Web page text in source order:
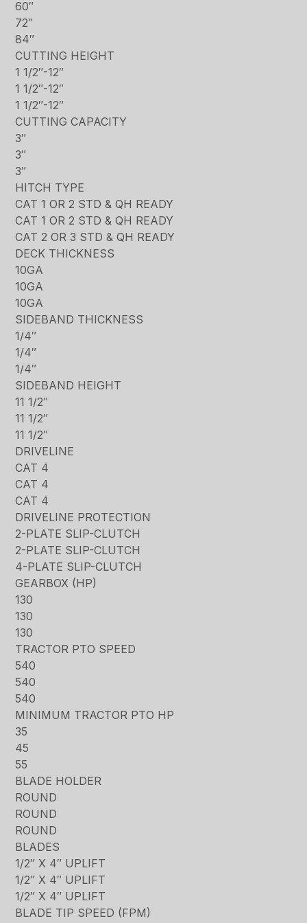
60″
72″
84″
CUTTING HEIGHT
1 1/2″-12″
1 1/2″-12″
1 1/2″-12″
CUTTING CAPACITY
3″
3″
3″
HITCH TYPE
CAT 1 OR 2 STD & QH READY
CAT 1 OR 2 STD & QH READY
CAT 2 OR 3 STD & QH READY
DECK THICKNESS
10GA
10GA
10GA
SIDEBAND THICKNESS
1/4″
1/4″
1/4″
SIDEBAND HEIGHT
11 1/2″
11 1/2″
11 1/2″
DRIVELINE
CAT 4
CAT 4
CAT 4
DRIVELINE PROTECTION
2-PLATE SLIP-CLUTCH
2-PLATE SLIP-CLUTCH
4-PLATE SLIP-CLUTCH
GEARBOX (HP)
130
130
130
TRACTOR PTO SPEED
540
540
540
MINIMUM TRACTOR PTO HP
35
45
55
BLADE HOLDER
ROUND
ROUND
ROUND
BLADES
1/2″ X 4″ UPLIFT
1/2″ X 4″ UPLIFT
1/2″ X 4″ UPLIFT
BLADE TIP SPEED (FPM)